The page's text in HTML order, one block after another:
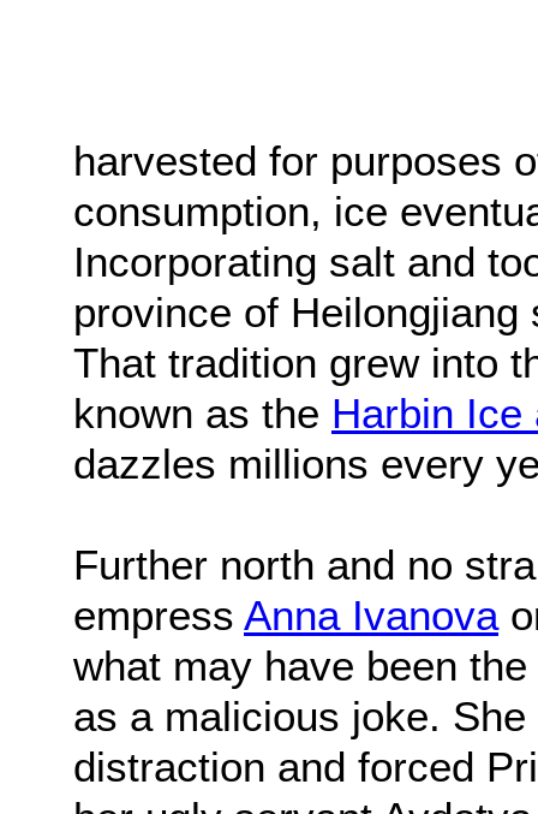
harvested for purposes
consumption, ice
Incorporating salt and
province of
That tradition grew into
known as the Harbin Ice
dazzles millions every
Further north and no
empress Anna Ivanova
what may have been
as a malicious joke.
distraction and forced